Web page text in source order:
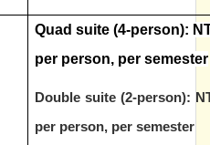
Quad suite (4-person):
per person, per semester
Double suite (2-person):
per person, per semester